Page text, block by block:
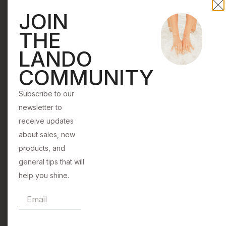
the
help
women
backgrounds
shine.
and general
tips that will
help you
shine.
JOIN
THE
LANDO
COMMUNITY
Subscribe to our
newsletter to
receive updates
about sales, new
products, and
general tips that will
help you shine.